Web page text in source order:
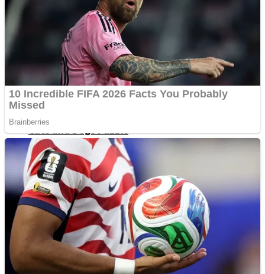
Color Maze Puzzle – Fun & Run 3D Game
Draw and Park
Cats and Dogs Puzzle
Wobbies Blocks